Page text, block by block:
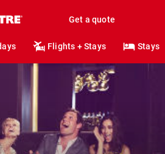
Get a quote
Flights + Stays Stays